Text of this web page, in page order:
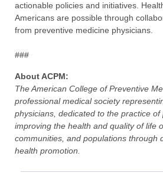
actionable policies and initiatives.
Americans are possible through
from preventive medicine physicians.
###
About ACPM:
The American College of Preventive
professional medical society
physicians, dedicated to the practice
improving the health and quality of life
communities, and populations through
health promotion.